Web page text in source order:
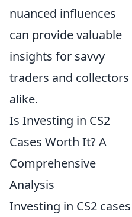
nuanced influences
can provide valuable
insights for savvy
traders and collectors
alike.
Is Investing in CS2
Cases Worth It? A
Comprehensive
Analysis
Investing in CS2 cases